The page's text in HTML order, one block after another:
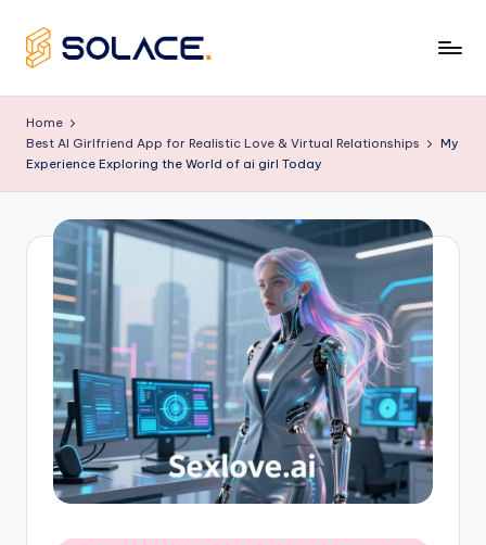
Skip
content
e
s
t
A
Home
Best AI Girlfriend App for Realistic Love & Virtual Relationships
My
Experience Exploring the World of ai girl Today